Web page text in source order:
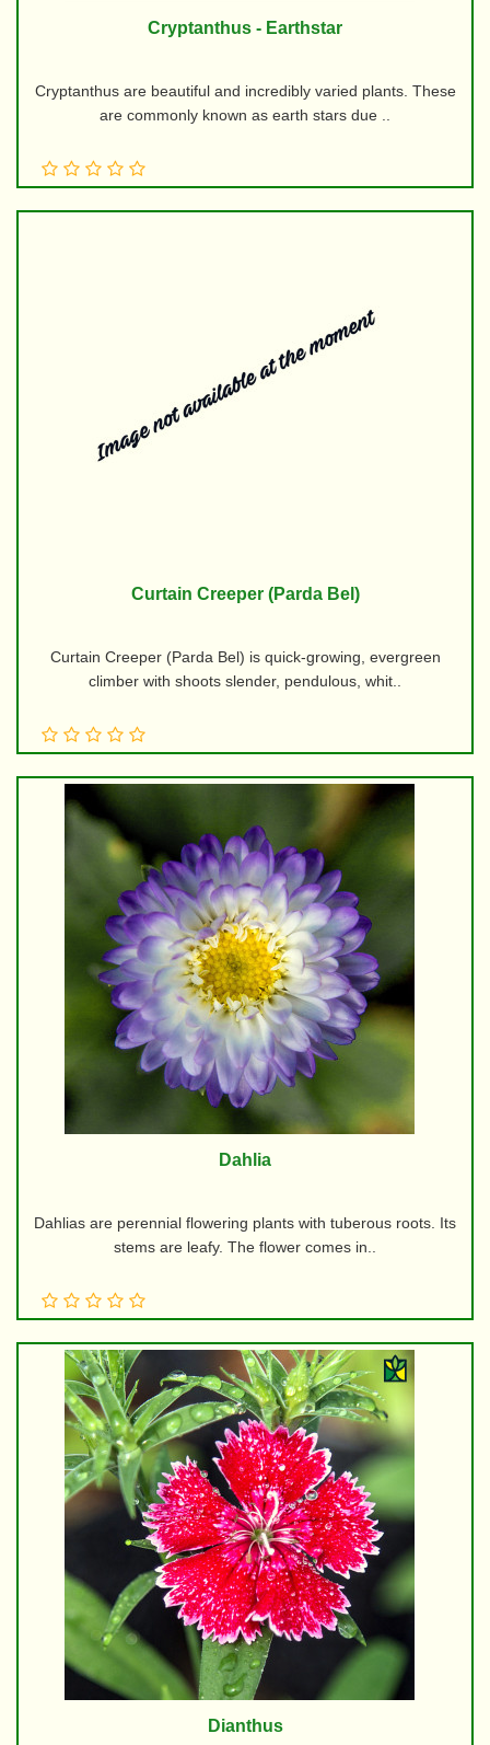
Cryptanthus - Earthstar
Cryptanthus are beautiful and incredibly varied plants. These
are commonly known as earth stars due ..
Curtain Creeper (Parda Bel)
Curtain Creeper (Parda Bel) is quick-growing, evergreen
climber with shoots slender, pendulous, whit..
Dahlia
Dahlias are perennial flowering plants with tuberous roots. Its
stems are leafy. The flower comes in..
Dianthus